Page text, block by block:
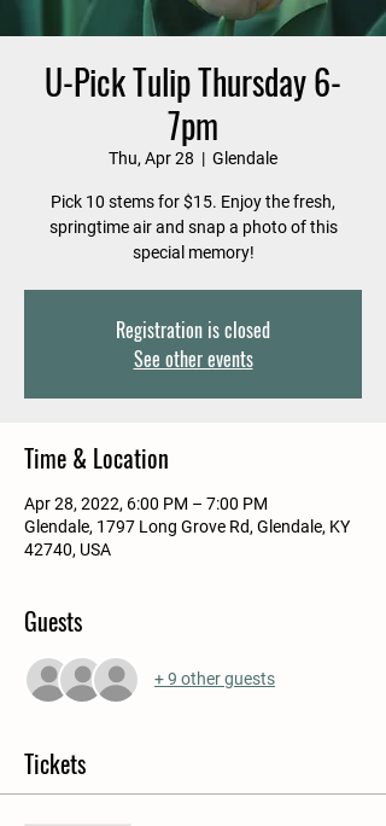
U-Pick Tulip Thursday 6-
7pm
Thu, Apr 28
  |
Glendale
Pick 10 stems for $15. Enjoy the fresh,
springtime air and snap a photo of this
special memory!
Registration is closed
See other events
Time & Location
Apr 28, 2022, 6:00 PM – 7:00 PM
Glendale, 1797 Long Grove Rd, Glendale, KY
42740, USA
Guests
+ 9 other guests
Tickets